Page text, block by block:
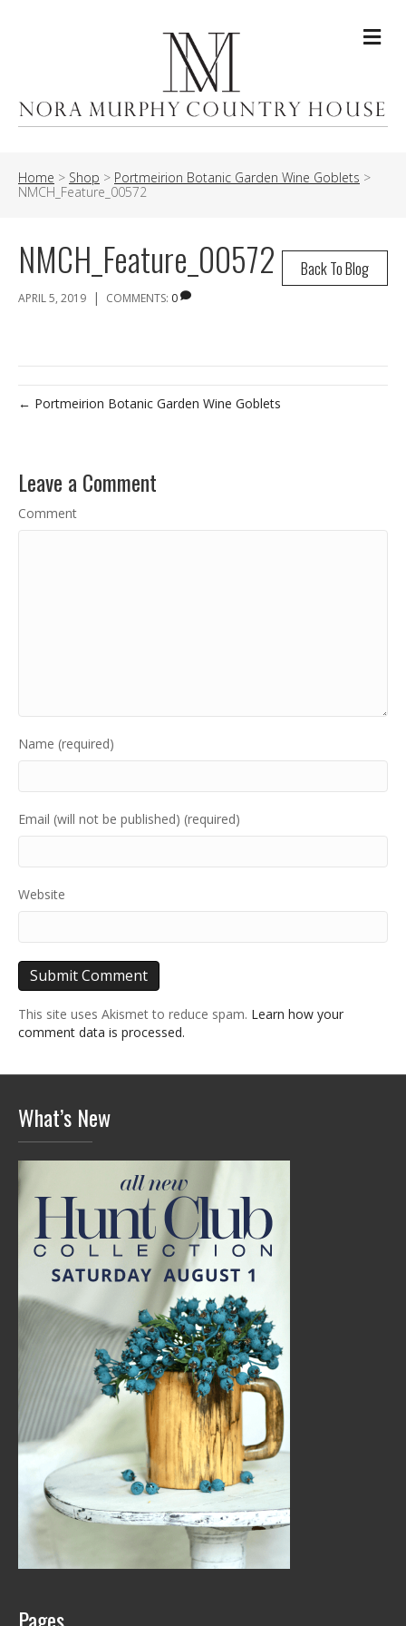
Home > Shop > Portmeirion Botanic Garden Wine Goblets >
NMCH_Feature_00572
Back To Blog
NMCH_Feature_00572
APRIL 5, 2019 | COMMENTS: 0
← Portmeirion Botanic Garden Wine Goblets
Leave a Comment
Comment
Name (required)
Email (will not be published) (required)
Website
This site uses Akismet to reduce spam. Learn how your
comment data is processed.
What’s New